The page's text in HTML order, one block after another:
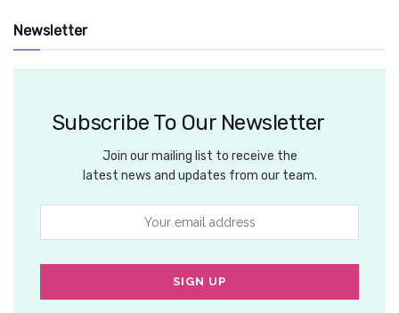
Newsletter
Subscribe To Our Newsletter
Join our mailing list to receive the
latest news and updates from our team.